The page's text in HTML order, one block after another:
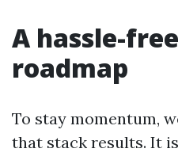
A hassle-
roadmap
To stay momentum,
that stack results. It